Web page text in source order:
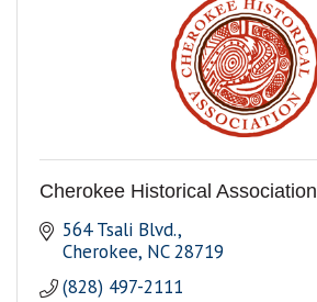
Cherokee Historical Association
564 Tsali Blvd.
Cherokee NC 28719
(828) 497-2111